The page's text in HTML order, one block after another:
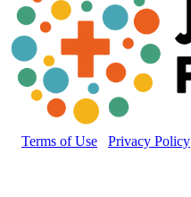
Terms of Use Privacy Policy